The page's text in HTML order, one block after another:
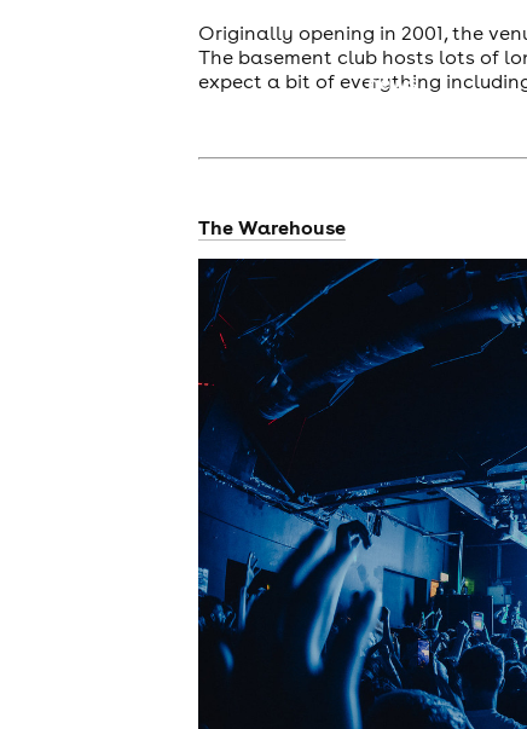
news
Originally opening in 2001, the
The basement club hosts lots of
expect a bit of everything
The Warehouse